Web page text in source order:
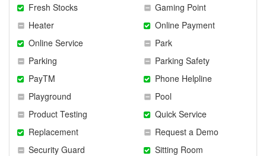
Fresh Stocks
Gaming Point
Heater
Online Payment
Online Service
Park
Parking
Parking Safety
PayTM
Phone Helpline
Playground
Pool
Product Testing
Quick Service
Replacement
Request a Demo
Security Guard
Sitting Room